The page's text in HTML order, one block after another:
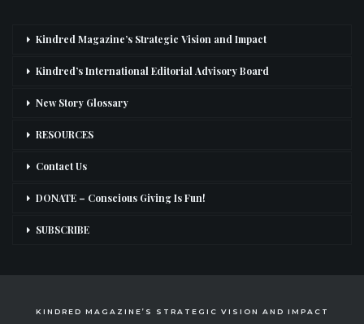
Kindred Magazine’s Strategic Vision and Impact
Kindred’s International Editorial Advisory Board
New Story Glossary
RESOURCES
Contact Us
DONATE – Conscious Giving Is Fun!
SUBSCRIBE
KINDRED MAGAZINE’S STRATEGIC VISION AND IMPACT